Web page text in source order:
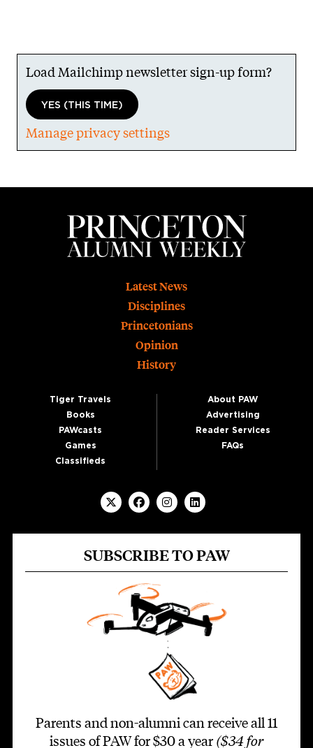
Load Mailchimp newsletter sign-up form?
YES (THIS TIME)
Manage privacy settings
Latest News
Disciplines
Princetonians
Opinion
History
Tiger Travels
Books
PAWcasts
Games
Classifieds
About PAW
Advertising
Reader Services
FAQs
SUBSCRIBE TO PAW
Parents and non-alumni can receive all 11
issues of PAW for $30 a year ($34 for